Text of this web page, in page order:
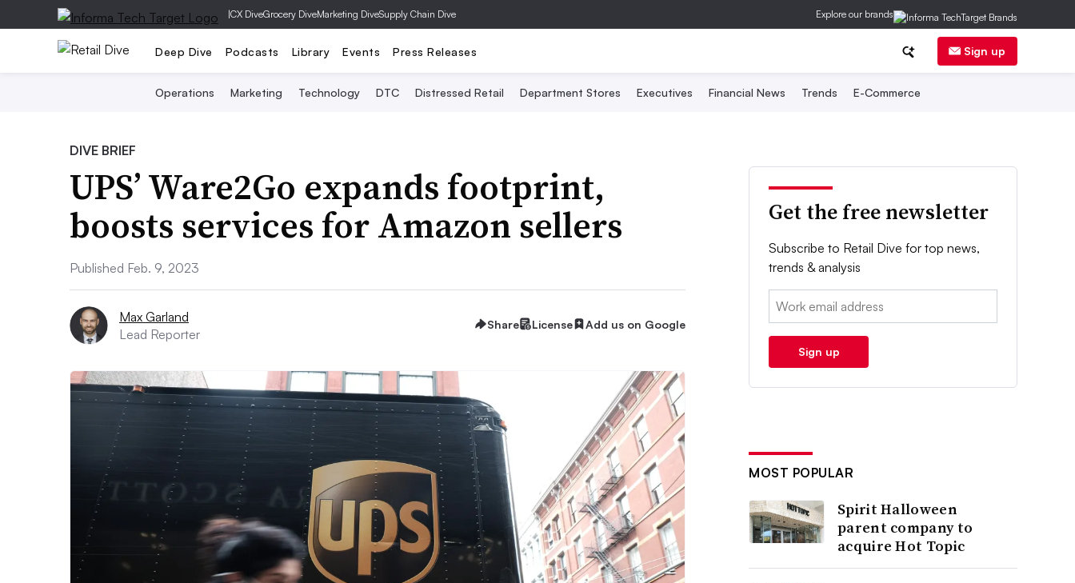
|CX DiveGrocery DiveMarketing DiveSupply Chain Dive Explore our brands
Deep Dive Podcasts Library Events Press Releases Sign up
Operations Marketing Technology DTC Distressed Retail Department Stores Executives Financial News Trends E-Commerce
DIVE BRIEF
UPS’ Ware2Go expands footprint,
boosts services for Amazon sellers
Published Feb. 9, 2023
Max Garland
Lead Reporter
Share License Add us on Google
Get the free newsletter
Subscribe to Retail Dive for top news,
trends & analysis
Email:
Sign up
MOST POPULAR
Spirit Halloween
parent company to
acquire Hot Topic